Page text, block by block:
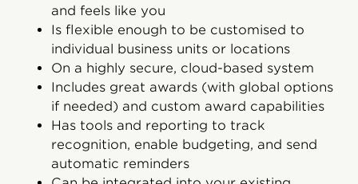
and feels like you
Is flexible enough to be customised to
individual business units or locations
On a highly secure, cloud-based system
Includes great awards (with global options
if needed) and custom award capabilities
Has tools and reporting to track
recognition, enable budgeting, and send
automatic reminders